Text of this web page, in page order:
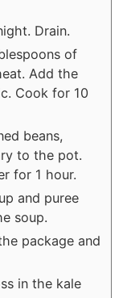
Drain.
of
Add the
Cook for 10
beans,
to the pot.
for 1 hour.
and puree
soup.
package and
in the kale